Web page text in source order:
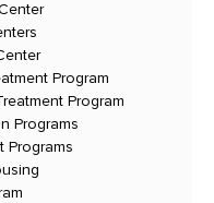
Program
Program
Programs
Programs